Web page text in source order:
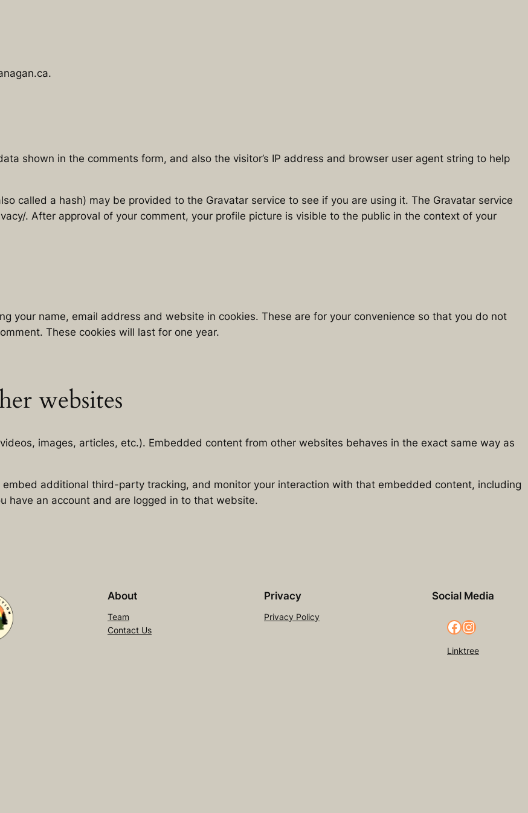
shown in the comments form, and also the visitor’s IP address and browser user agent string to help
called a hash) may be provided to the Gravatar service to see if you are using it. The Gravatar service
. After approval of your comment, your profile picture is visible to the public in the context of your
your name, email address and website in cookies. These are for your convenience so that you do not
These cookies will last for one year.
websites
images, articles, etc.). Embedded content from other websites behaves in the exact same way as
additional third-party tracking, and monitor your interaction with that embedded content, including
have an account and are logged in to that website.
About
Team
Contact Us
Privacy
Privacy Policy
Social Media
Facebook Instagram
Linktree